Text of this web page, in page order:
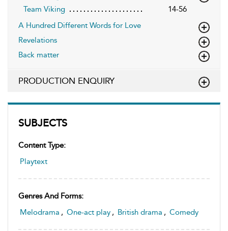
SUBJECTS
Content Type:
Playtext
Genres And Forms:
Melodrama , One-act play , British drama , Comedy
Team Viking
14-56
A Hundred Different Words for Love
Revelations
Back matter
PRODUCTION ENQUIRY